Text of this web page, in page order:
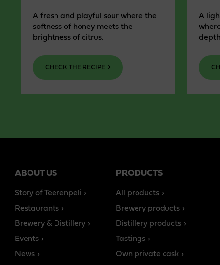
A fresh and playful sour where the
softness of honey meets the
brightness of citrus.
CHECK THE RECIPE
A
ABOUT US
Story of Teerenpeli
Restaurants
Brewery & Distillery
Events
News
PRODUCTS
All products
Brewery products
Distillery products
Tastings
Own private cask